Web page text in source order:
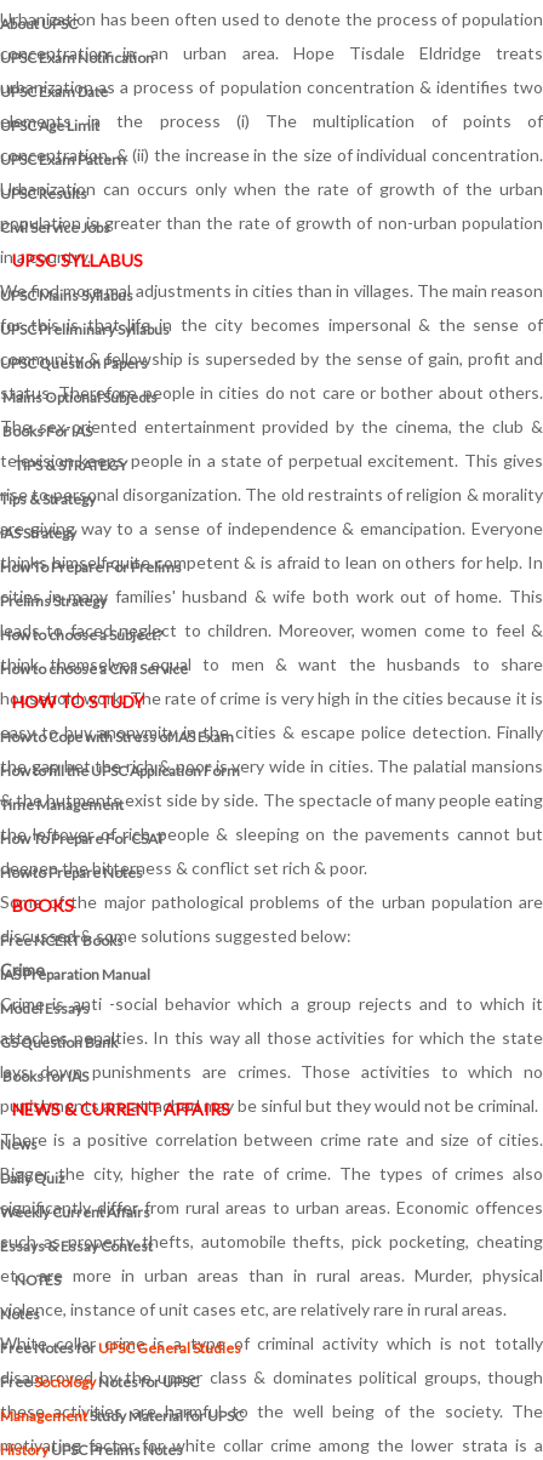
About UPSC
UPSC Exam Notification
UPSC Exam Date
UPSC Age Limit
UPSC Exam Pattern
UPSC Results
Civil Service Jobs
UPSC SYLLABUS
UPSC Mains Syllabus
UPSC Preliminary Syllabus
UPSC Question Papers
Mains Optional Subjects
Books For IAS
TIPS & STRATEGY
Tips & Strategy
IAS Strategy
How To Prepare For Prelims
Prelims Strategy
How to choose a Subject?
How to choose a Civil Service
HOW TO STUDY
How to Cope with Stress of IAS Exam
How to fill the UPSC Application Form
Time Management
How To Prepare For CSAT
How to Prepare Notes
BOOKS
FreeNCERT Books
IAS Preparation Manual
Model Essays
GS Question Bank
Books for IAS
NEWS & CURRENT AFFAIRS
News
Daily Quiz
Weekly Current Affairs
Essays & Essay Contest
NOTES
Notes
Free Notes forUPSC General Studies
FreeSociologyNotes for UPSC
ManagementStudy Material for UPSC
HistoryUPSC Prelims Notes
Urbanization has been often used to denote the process of population
concentration in an urban area. Hope Tisdale Eldridge treats
urbanization as a process of population concentration & identifies two
elements in the process (i) The multiplication of points of
concentration, & (ii) the increase in the size of individual concentration.
Urbanization can occurs only when the rate of growth of the urban
population is greater than the rate of growth of non-urban population
in a country.
We find more mal adjustments in cities than in villages. The main reason
for this is that life in the city becomes impersonal & the sense of
community & fellowship is superseded by the sense of gain, profit and
status. Therefore people in cities do not care or bother about others.
The sex-oriented entertainment provided by the cinema, the club &
television keeps people in a state of perpetual excitement. This gives
rise to personal disorganization. The old restraints of religion & morality
are giving way to a sense of independence & emancipation. Everyone
thinks himself quite competent & is afraid to lean on others for help. In
cities in many families' husband & wife both work out of home. This
leads to faced neglect to children. Moreover, women come to feel &
think themselves equal to men & want the husbands to share
household work. The rate of crime is very high in the cities because it is
easy to buy anonymity in the cities & escape police detection. Finally
the gap bet the rich & poor is very wide in cities. The palatial mansions
& the hutments exist side by side. The spectacle of many people eating
the leftover of rich people & sleeping on the pavements cannot but
deepen the bitterness & conflict set rich & poor.
Some of the major pathological problems of the urban population are
discussed & some solutions suggested below:
Crime
Crime is anti -social behavior which a group rejects and to which it
attaches penalties. In this way all those activities for which the state
lays down punishments are crimes. Those activities to which no
punishments are attached may be sinful but they would not be criminal.
There is a positive correlation between crime rate and size of cities.
Bigger the city, higher the rate of crime. The types of crimes also
significantly differ from rural areas to urban areas. Economic offences
such as property thefts, automobile thefts, pick pocketing, cheating
etc, are more in urban areas than in rural areas. Murder, physical
violence, instance of unit cases etc, are relatively rare in rural areas.
White collar crime is a type of criminal activity which is not totally
disapproved by the upper class & dominates political groups, though
these activities are harmful to the well being of the society. The
motivating factor for white collar crime among the lower strata is a